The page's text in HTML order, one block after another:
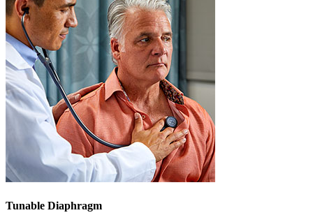
Tunable Diaphragm